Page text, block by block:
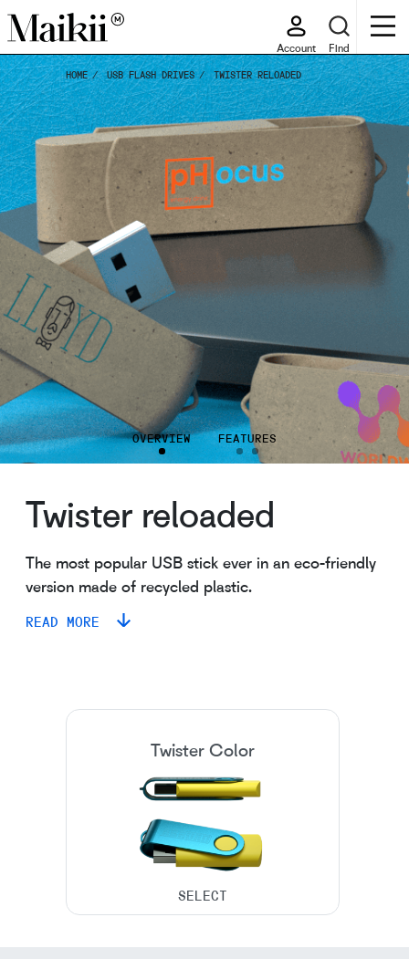
Account Find
Twister reloaded
The most popular USB stick ever in an eco-friendly
version made of recycled plastic.
READ MORE
HOME USB FLASH DRIVES TWISTER RELOADED
OVERVIEW FEATURES
Twister Color